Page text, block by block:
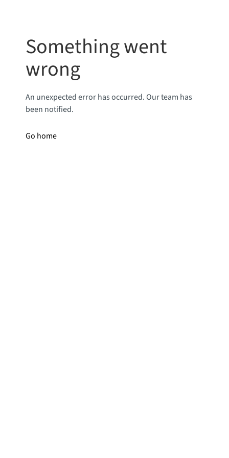
Something went
wrong
An unexpected error has occurred. Our team has
been notified.
Go home